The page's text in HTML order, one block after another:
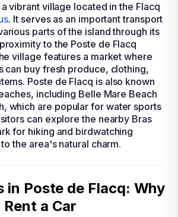
vibrant village located in the Flacq
. It serves as an important transport
parts of the island through its
to the Poste de Flacq
village features a market where
can buy fresh produce, clothing,
Poste de Flacq is also known
including Belle Mare Beach
which are popular for water sports
can explore the nearby Bras
for hiking and birdwatching
the area's natural charm.
in Poste de Flacq: Why
a Car